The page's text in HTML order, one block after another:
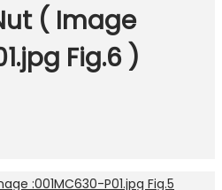
( Image
Fig.6 )